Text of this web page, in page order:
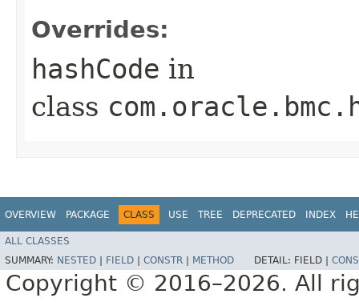
Overrides:
hashCode in
class
OVERVIEW PACKAGE CLASS USE TREE DEPRECATED INDEX
ALL CLASSES
SUMMARY: NESTED FIELD CONSTR METHOD DETAIL: FIELD |
Copyright © 2016–2026. All